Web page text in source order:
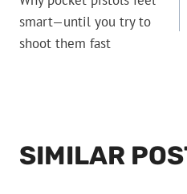
NAVIGATION
smart—until you try to
shoot them fast
SIMILAR